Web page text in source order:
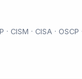
CISM · CISA · OSCP